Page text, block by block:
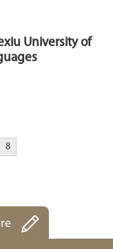
University of
8